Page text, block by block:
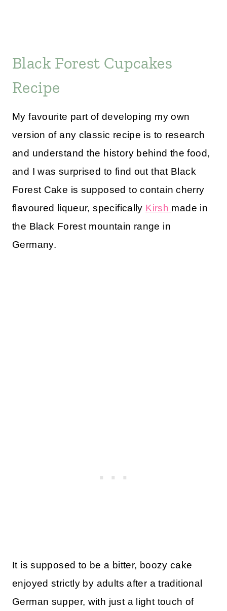
Black Forest Cupcakes
Recipe
My favourite part of developing my own
version of any classic recipe is to research
and understand the history behind the food,
and I was surprised to find out that Black
Forest Cake is supposed to contain cherry
flavoured liqueur, specifically Kirsh made in
the Black Forest mountain range in
Germany.
It is supposed to be a bitter, boozy cake
enjoyed strictly by adults after a traditional
German supper, with just a light touch of